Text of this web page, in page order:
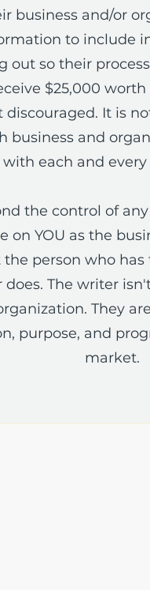
business and/or
to include
out so their
$25,000
discouraged. It is
business and
each and
the control of
on YOU as the
the person who
The writer
They
purpose, and
market.